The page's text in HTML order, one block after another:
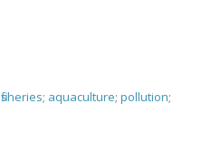
fisheries; aquaculture; pollution;